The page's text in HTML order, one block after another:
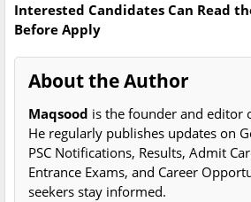
Interested Candidates Can Read
Before Apply
About the Author
Maqsood is the founder and editor
He regularly publishes updates on
PSC Notifications, Results, Admit
Entrance Exams, and Career
seekers stay informed.